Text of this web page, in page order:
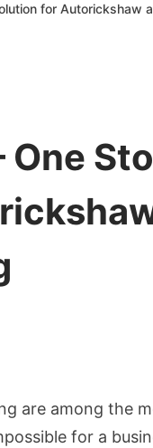
for Autorickshaw
One
are among the
for a